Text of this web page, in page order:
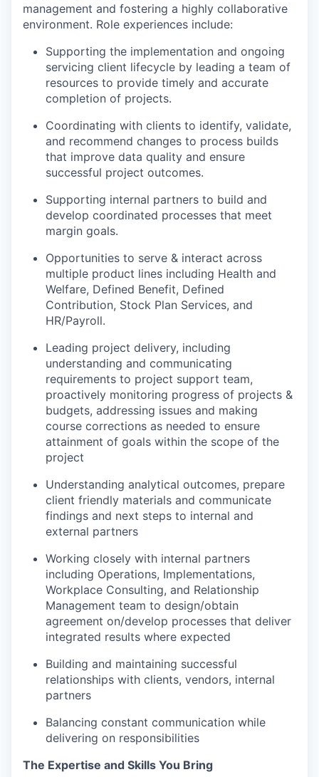
management and fostering a highly collaborative
environment. Role experiences include:
Supporting the implementation and ongoing
servicing client lifecycle by leading a team of
resources to provide timely and accurate
completion of projects.
Coordinating with clients to identify, validate,
and recommend changes to process builds
that improve data quality and ensure
successful project outcomes.
Supporting internal partners to build and
develop coordinated processes that meet
margin goals.
Opportunities to serve & interact across
multiple product lines including Health and
Welfare, Defined Benefit, Defined
Contribution, Stock Plan Services, and
HR/Payroll.
Leading project delivery, including
understanding and communicating
requirements to project support team,
proactively monitoring progress of projects &
budgets, addressing issues and making
course corrections as needed to ensure
attainment of goals within the scope of the
project
Understanding analytical outcomes, prepare
client friendly materials and communicate
findings and next steps to internal and
external partners
Working closely with internal partners
including Operations, Implementations,
Workplace Consulting, and Relationship
Management team to design/obtain
agreement on/develop processes that deliver
integrated results where expected
​Building and maintaining successful
relationships with clients, vendors, internal
partners
Balancing constant communication while
delivering on responsibilities
The Expertise and Skills You Bring